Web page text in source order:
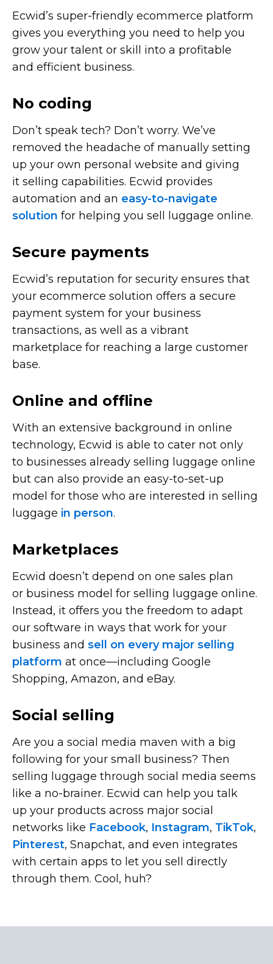
Ecwid’s super-friendly ecommerce platform
gives you everything you need to help you
grow your talent or skill into a profitable
and efficient business.
No coding
Don’t speak tech? Don’t worry. We’ve
removed the headache of manually setting
up your own personal website and giving
it selling capabilities. Ecwid provides
automation and an easy-to-navigate
solution for helping you sell luggage online.
Secure payments
Ecwid’s reputation for security ensures that
your ecommerce solution offers a secure
payment system for your business
transactions, as well as a vibrant
marketplace for reaching a large customer
base.
Online and offline
With an extensive background in online
technology, Ecwid is able to cater not only
to businesses already selling luggage online
but can also provide an easy-to-set-up
model for those who are interested in selling
luggage in person.
Marketplaces
Ecwid doesn’t depend on one sales plan
or business model for selling luggage online.
Instead, it offers you the freedom to adapt
our software in ways that work for your
business and sell on every major selling
platform at once—including Google
Shopping, Amazon, and eBay.
Social selling
Are you a social media maven with a big
following for your small business? Then
selling luggage through social media seems
like a no-brainer. Ecwid can help you talk
up your products across major social
networks like Facebook, Instagram, TikTok,
Pinterest, Snapchat, and even integrates
with certain apps to let you sell directly
through them. Cool, huh?